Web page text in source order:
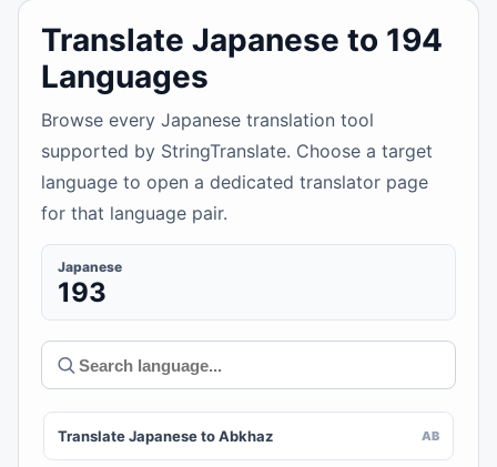
Translate Japanese to 194
Languages
Browse every Japanese translation tool
supported by StringTranslate. Choose a target
language to open a dedicated translator page
for that language pair.
Japanese
193
Translate Japanese to Abkhaz AB